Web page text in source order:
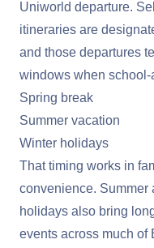
Uniworld departure.
itineraries are
and those departures
windows when
Spring break
Summer vacation
Winter holidays
That timing works in
convenience. Summer
holidays also bring
events across much of